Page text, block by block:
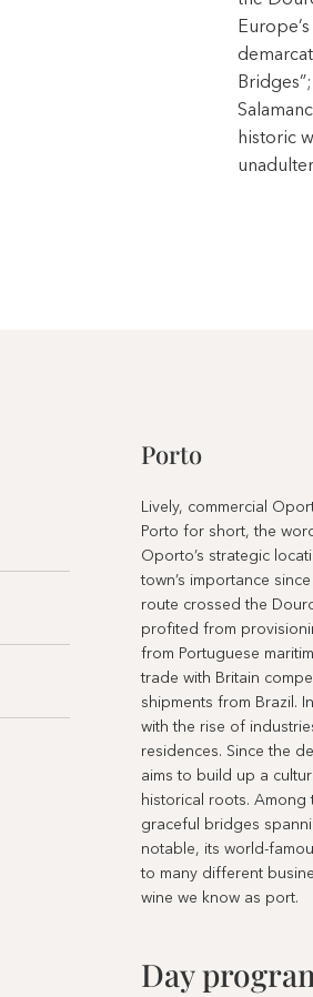
historic
Porto
Lively, commercial
Porto for short, the
Oporto’s strategic
town’s importance
route crossed the
profited from
from Portuguese
trade with Britain
shipments from Brazil.
with the rise of
residences. Since the
aims to build up a
historical roots. Among
graceful bridges
notable, its world-
to many different
wine we know as port.
Day